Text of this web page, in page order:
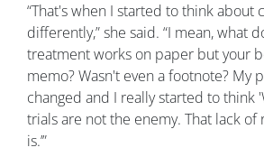
“That's when I started to think about
differently,” she said. “I mean, what
treatment works on paper but your
memo? Wasn't even a footnote? My
changed and I really started to think
trials are not the enemy. That lack
is.’”